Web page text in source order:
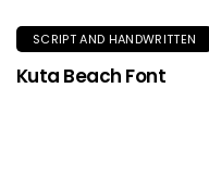
SCRIPT AND HANDWRITTEN
Kuta Beach Font